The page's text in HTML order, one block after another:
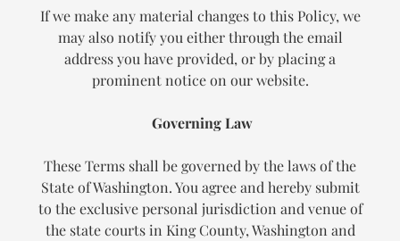
If we make any material changes to this Policy, we
may also notify you either through the email
address you have provided, or by placing a
prominent notice on our website.
Governing Law
These Terms shall be governed by the laws of the
State of Washington. You agree and hereby submit
to the exclusive personal jurisdiction and venue of
the state courts in King County, Washington and